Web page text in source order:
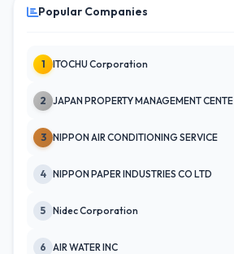
Popular Companies
1 ITOCHU Corporation
2 JAPAN PROPERTY MANAGEMENT CENTE
3 NIPPON AIR CONDITIONING SERVICE
4 NIPPON PAPER INDUSTRIES CO LTD
5 Nidec Corporation
6 AIR WATER INC